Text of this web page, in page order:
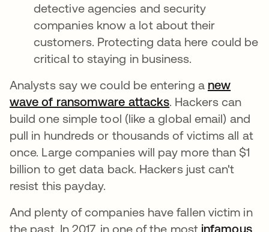
detective agencies and security
companies know a lot about their
customers. Protecting data here could be
critical to staying in business.
Analysts say we could be entering a new
wave of ransomware attacks . Hackers can
build one simple tool (like a global email) and
pull in hundreds or thousands of victims all at
once. Large companies will pay more than $1
billion to get data back. Hackers just can't
resist this payday.
And plenty of companies have fallen victim in
the past. In 2017, in one of the most infamous